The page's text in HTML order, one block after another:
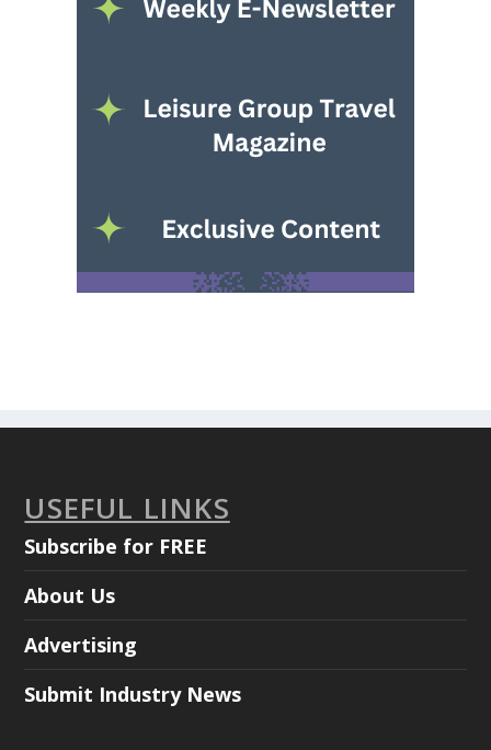
USEFUL LINKS
Subscribe for FREE
About Us
Advertising
Submit Industry News